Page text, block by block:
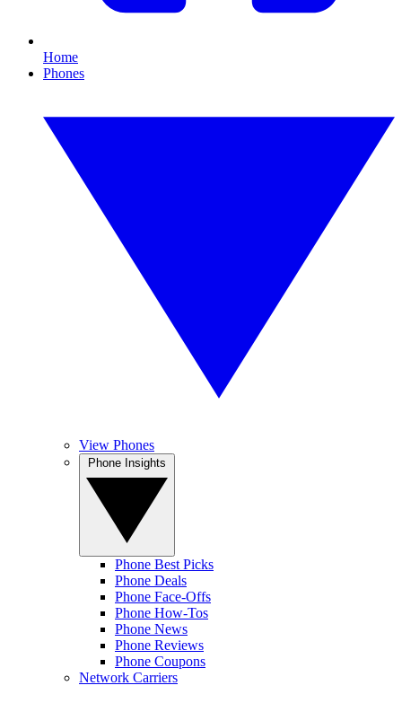
Home
Phones
View Phones
Phone Best Picks
Phone Deals
Phone Face-Offs
Phone How-Tos
Phone News
Phone Reviews
Phone Coupons
Network Carriers